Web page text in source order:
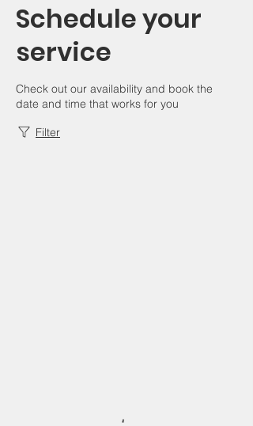
Schedule your
service
Check out our availability and book the
date and time that works for you
Filter